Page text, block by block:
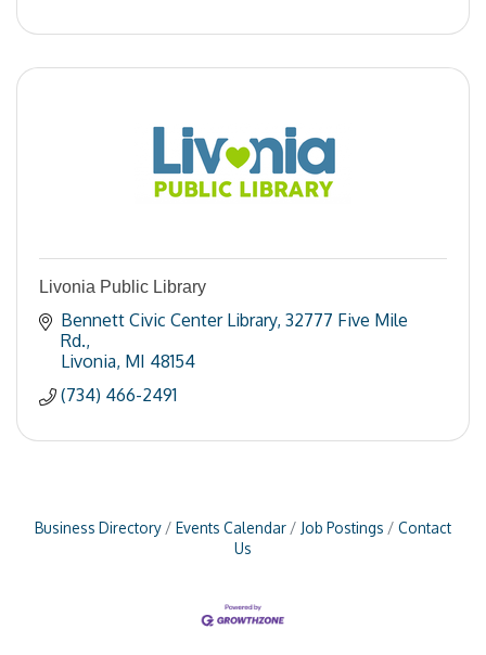
Livonia Public Library
Bennett Civic Center Library 32777 Five Mile
Rd.
Livonia MI 48154
(734) 466-2491
Business Directory Events Calendar Job Postings
Contact
Us